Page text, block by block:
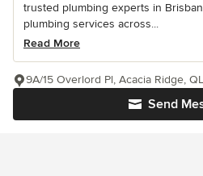
trusted plumbing experts in
plumbing services across...
Read More
Send
9A/15 Overlord Pl, Acacia Ridge,